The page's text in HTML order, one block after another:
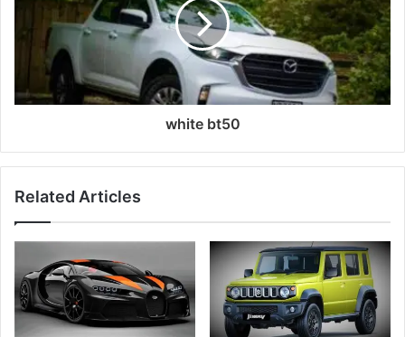
white bt50
Related Articles